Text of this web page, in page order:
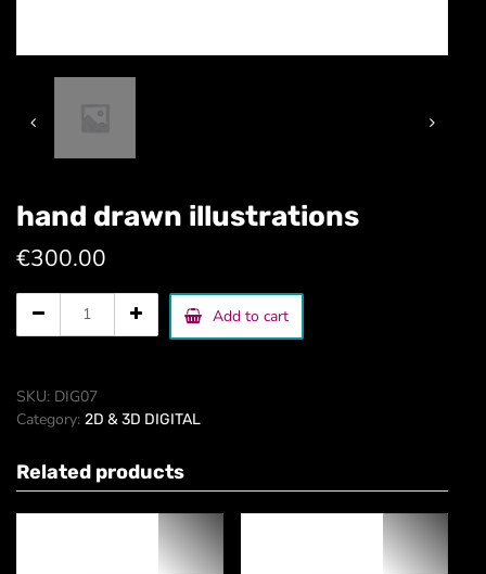
hand drawn illustrations
€300.00
drawn
Add to cart
SKU: DIG07
Category: 2D & 3D DIGITAL
Related products